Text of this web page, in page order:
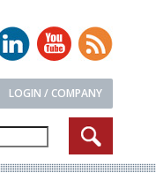
LOGIN / COMPANY